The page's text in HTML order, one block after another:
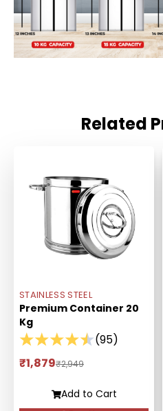
Related
STAINLESS STEEL
Premium Container 20
Kg
(95)
₹1,879₹2,949
Add to Cart